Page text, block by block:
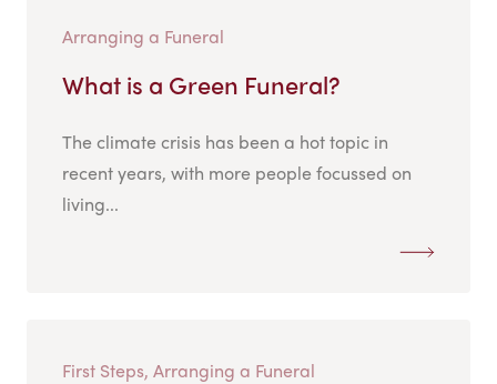
Arranging a Funeral
What is a Green Funeral?
The climate crisis has been a hot topic in
recent years, with more people focussed on
living...
First Steps, Arranging a Funeral